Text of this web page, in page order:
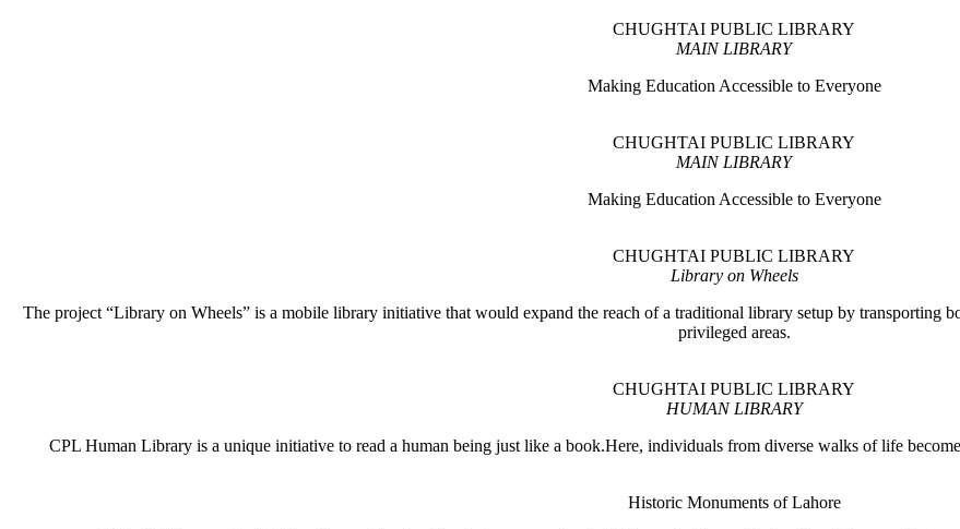
CHUGHTAI PUBLIC LIBRARY
MAIN LIBRARY
Making Education Accessible to Everyone
CHUGHTAI PUBLIC LIBRARY
MAIN LIBRARY
Making Education Accessible to Everyone
CHUGHTAI PUBLIC LIBRARY
Library on Wheels
The project “Library on Wheels” is a mobile library initiative that would expand the reach of a traditional library setup by transporting
privileged areas.
CHUGHTAI PUBLIC LIBRARY
HUMAN LIBRARY
CPL Human Library is a unique initiative to read a human being just like a book.Here, individuals from diverse walks of life
Historic Monuments of Lahore